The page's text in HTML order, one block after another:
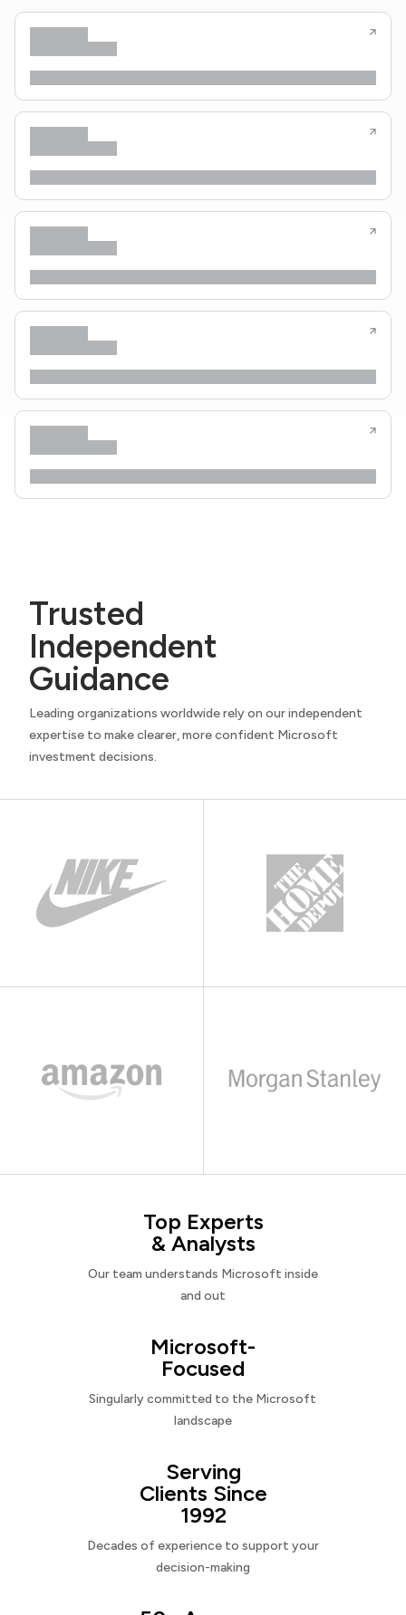
Trusted
Independent
Guidance
Leading organizations worldwide rely on our independent
expertise to make clearer, more confident Microsoft
investment decisions.
Top Experts
& Analysts
Our team understands Microsoft inside
and out
Microsoft-
Focused
Singularly committed to the Microsoft
landscape
Serving
Clients Since
1992
Decades of experience to support your
decision-making